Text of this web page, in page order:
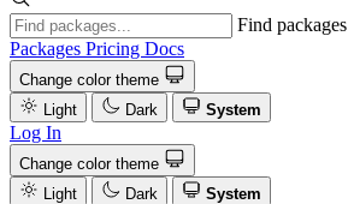
Find packages
Packages Pricing Docs
Change color theme
Light
Dark System
Log In
Change color theme
Light
Dark
System